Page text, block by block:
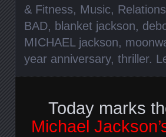
& Fitness, Music,
BAD, blanket jackson,
MICHAEL jackson,
year anniversary, thriller.
Today marks
Michael